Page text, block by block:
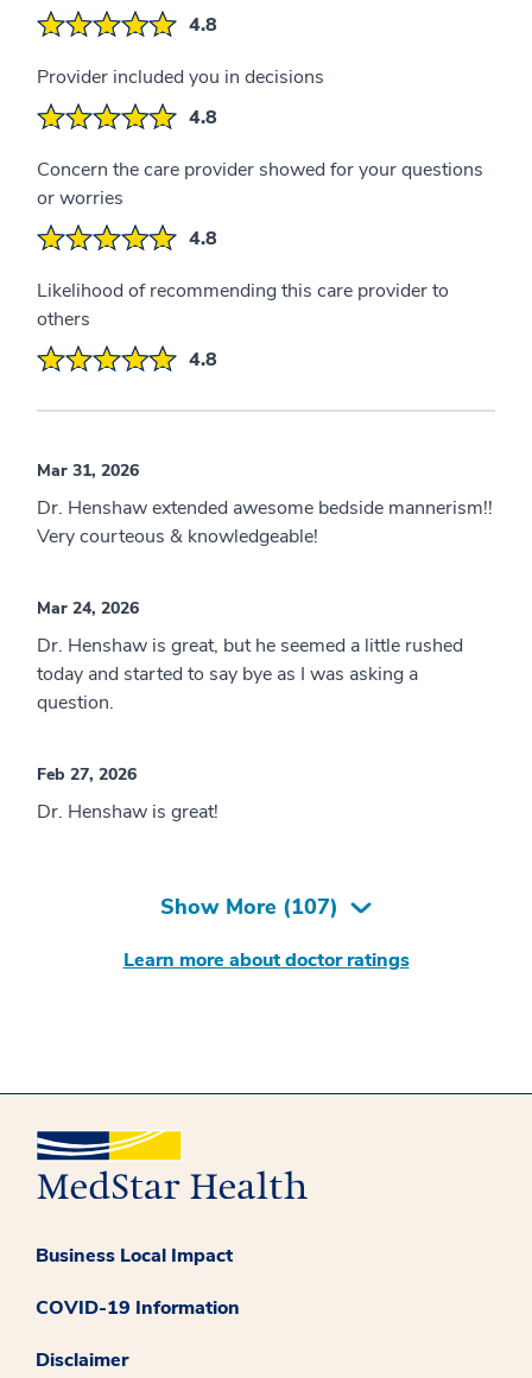
4.8
Provider included you in decisions
4.8
Concern the care provider showed for your questions
or worries
4.8
Likelihood of recommending this care provider to
others
4.8
Mar 31, 2026
Dr. Henshaw extended awesome bedside mannerism!!
Very courteous & knowledgeable!
Mar 24, 2026
Dr. Henshaw is great, but he seemed a little rushed
today and started to say bye as I was asking a
question.
Feb 27, 2026
Dr. Henshaw is great!
Show More (107)
Learn more about doctor ratings
Business Local Impact
COVID-19 Information
Disclaimer